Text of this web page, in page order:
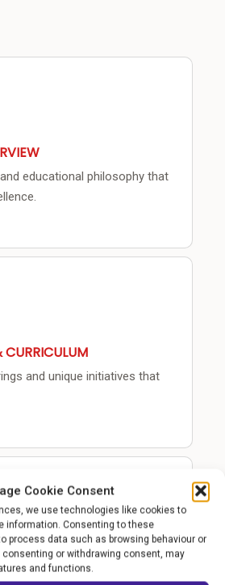
Cookie Consent
we use technologies like cookies to
information. Consenting to these
process data such as browsing behaviour or
or withdrawing consent, may
and functions.
educational philosophy that
and unique initiatives that
lives beyond the